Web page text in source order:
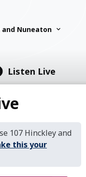
and Nuneaton
Listen Live
107 Hinckley and
this your